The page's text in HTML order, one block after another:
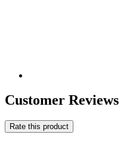
Customer Reviews
Rate this product